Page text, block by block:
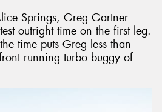
Springs, Greg Gartner
outright time on the first leg.
time puts Greg less than
running turbo buggy of